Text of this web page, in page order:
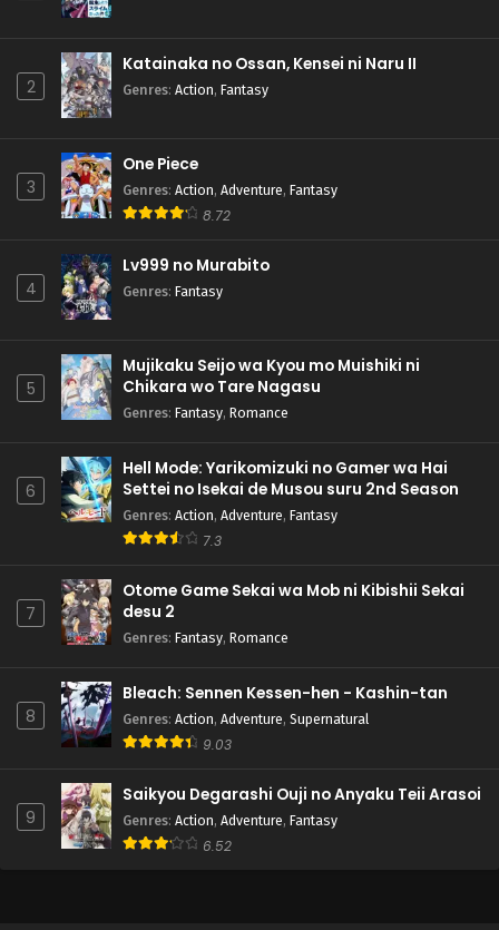
2
Katainaka no Ossan, Kensei ni Naru II
Genres: Action, Fantasy
3
One Piece
Genres: Action, Adventure, Fantasy
8.72
4
Lv999 no Murabito
Genres: Fantasy
5
Mujikaku Seijo wa Kyou mo Muishiki ni
Chikara wo Tare Nagasu
Genres: Fantasy, Romance
6
Hell Mode: Yarikomizuki no Gamer wa Hai
Settei no Isekai de Musou suru 2nd Season
Genres: Action, Adventure, Fantasy
7.3
7
Otome Game Sekai wa Mob ni Kibishii Sekai
desu 2
Genres: Fantasy, Romance
8
Bleach: Sennen Kessen-hen - Kashin-tan
Genres: Action, Adventure, Supernatural
9.03
9
Saikyou Degarashi Ouji no Anyaku Teii Arasoi
Genres: Action, Adventure, Fantasy
6.52